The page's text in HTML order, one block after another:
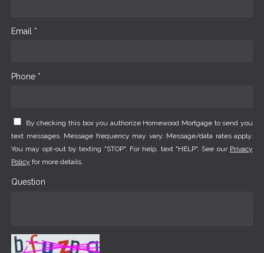
Email *
Phone *
By checking this box you authorize Homewood Mortgage to send you
text messages. Message frequency may vary. Message/data rates apply.
You may opt-out by texting "STOP". For help, text "HELP". See our Privacy
Policy for more details.
Question